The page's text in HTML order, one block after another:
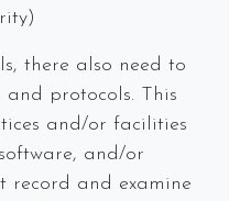
there also need to
protocols. This
and/or facilities
and/or
record and examine